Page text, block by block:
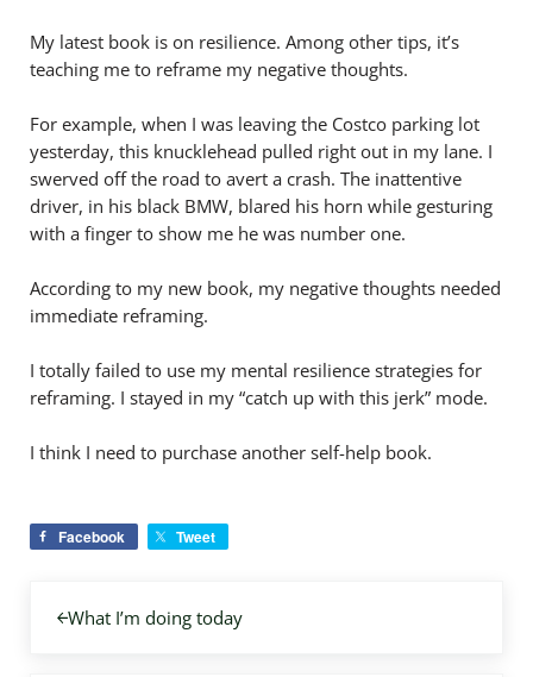
My latest book is on resilience. Among other tips, it’s
teaching me to reframe my negative thoughts.
For example, when I was leaving the Costco parking lot
yesterday, this knucklehead pulled right out in my lane. I
swerved off the road to avert a crash. The inattentive
driver, in his black BMW, blared his horn while gesturing
with a finger to show me he was number one.
According to my new book, my negative thoughts needed
immediate reframing.
I totally failed to use my mental resilience strategies for
reframing. I stayed in my “catch up with this jerk” mode.
I think I need to purchase another self-help book.
Facebook Tweet
What I’m doing today